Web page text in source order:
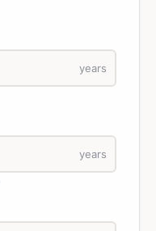
years
years